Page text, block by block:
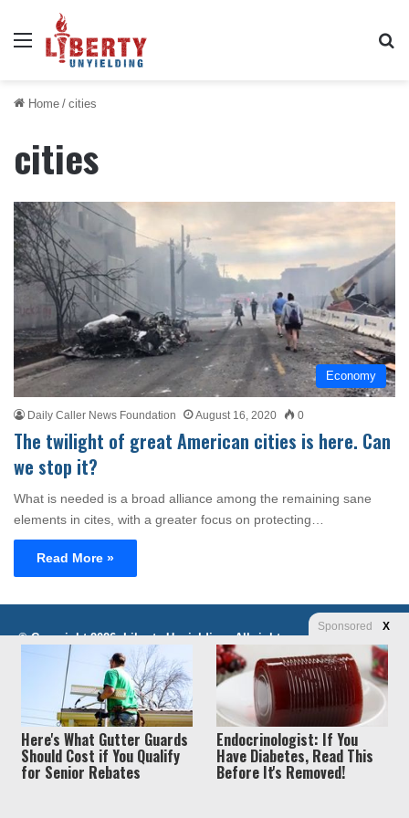
Menu
Home / cities
cities
Economy
Daily Caller News Foundation August 16, 2020 0
The twilight of great American cities is here. Can
we stop it?
What is needed is a broad alliance among the remaining sane
elements in cites, with a greater focus on protecting…
Read More »
© Copyright 2026, Liberty Unyielding. All rights reserved.
Policy / Terms of Use
Sponsored X
Here's What Gutter Guards
Should Cost if You Qualify
for Senior Rebates
Endocrinologist: If You
Have Diabetes, Read This
Before It's Removed!